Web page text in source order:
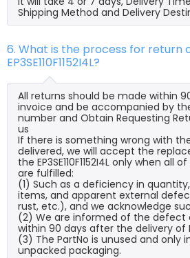
Shipping Method and Delivery
6. What is the process for return
EP3SE110F1152I4L?
All returns should be made within
invoice and be accompanied by
number and Obtain Requesting
us
If there is something wrong with the
delivered, we will accept the
the EP3SE110F1152I4L only when
are fulfilled:
(1) Such as a deficiency in
items, and apparent external
rust, etc.), and we acknowledge
(2) We are informed of the defect
within 90 days after the delivery of
(3) The PartNo is unused and only
unpacked packaging.